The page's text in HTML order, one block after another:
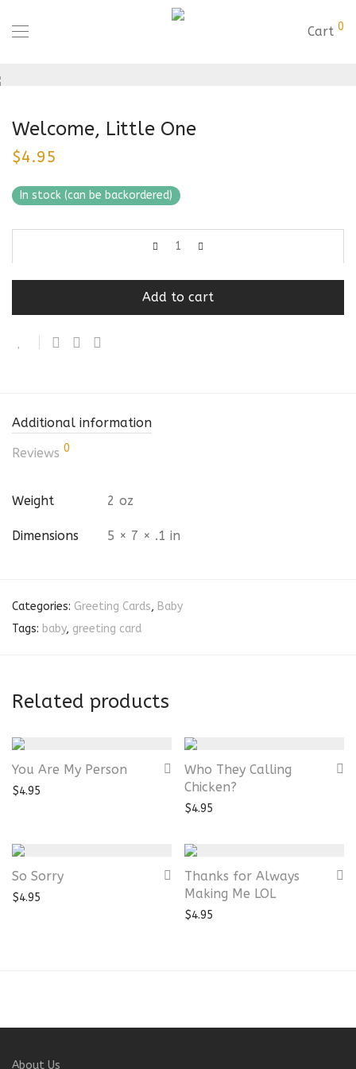
Cart 0
Welcome, Little One
$4.95
In stock (can be backordered)
Add to cart
Additional information
Reviews 0
Weight 2 oz
Dimensions 5 × 7 × .1 in
Categories: Greeting Cards, Baby
Tags: baby, greeting card
Related products
You Are My Person
$4.95
Who They Calling
Chicken?
$4.95
So Sorry
$4.95
Thanks for Always
Making Me LOL
$4.95
About Us